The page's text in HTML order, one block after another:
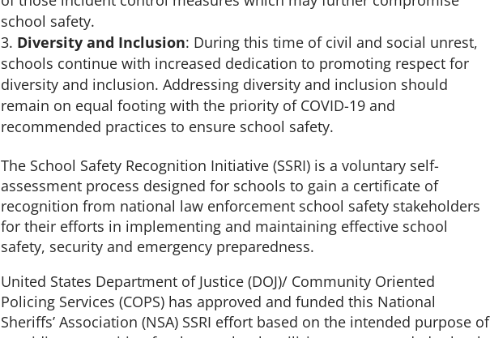
school safety.
Diversity and Inclusion: During this time of civil and social unrest,
schools continue with increased dedication to promoting respect for
diversity and inclusion. Addressing diversity and inclusion should
remain on equal footing with the priority of COVID-19 and
recommended practices to ensure school safety.
The School Safety Recognition Initiative (SSRI) is a voluntary self-
assessment process designed for schools to gain a certificate of
recognition from national law enforcement school safety stakeholders
for their efforts in implementing and maintaining effective school
safety, security and emergency preparedness.
United States Department of Justice (DOJ)/ Community Oriented
Policing Services (COPS) has approved and funded this National
Sheriffs’ Association (NSA) SSRI effort based on the intended purpose of